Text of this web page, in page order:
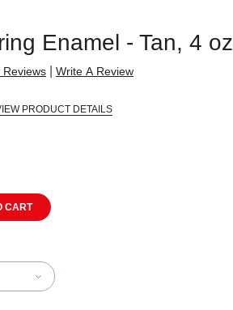
Enamel - Tan, 4 oz
Reviews Write A Review
PRODUCT DETAILS
CART